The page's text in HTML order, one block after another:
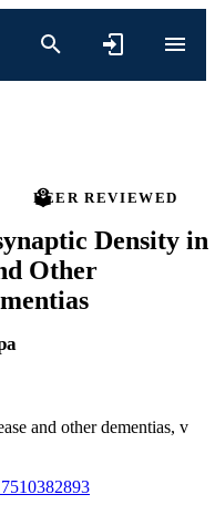
PEER REVIEWED
Density in
Other
and other dementias, v